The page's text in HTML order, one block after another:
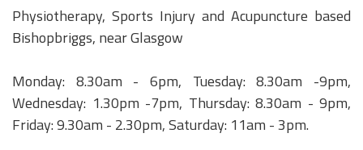
Physiotherapy, Sports Injury and Acupuncture based
Bishopbriggs, near Glasgow
Monday: 8.30am - 6pm, Tuesday: 8.30am -9pm,
Wednesday: 1.30pm -7pm, Thursday: 8.30am - 9pm,
Friday: 9.30am - 2.30pm, Saturday: 11am - 3pm.